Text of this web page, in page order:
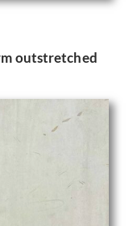
outstretched